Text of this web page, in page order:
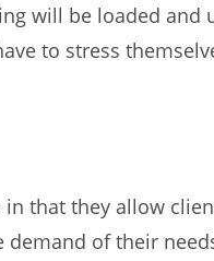
will be loaded and
to stress
that they allow
of their